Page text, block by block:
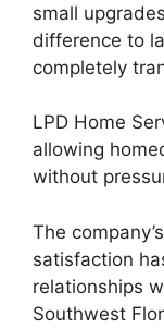
small
difference to
completely
LPD Home
allowing
without
The
satisfaction
relationships
Southwest